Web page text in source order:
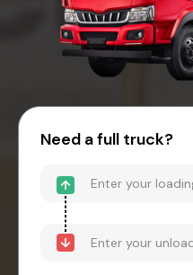
Need a full truck?